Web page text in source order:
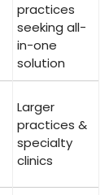
practices
seeking all-
in-one
solution
Larger
practices &
specialty
clinics